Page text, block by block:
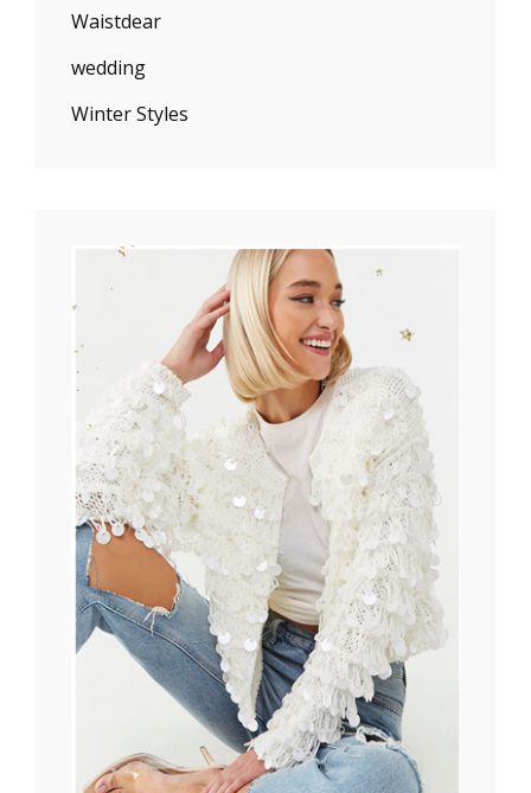
Waistdear
wedding
Winter Styles